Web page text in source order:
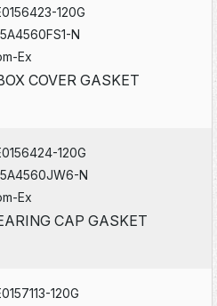
120G
N
Ex
COVER GASKET
120G
N
Ex
CAP GASKET
120G